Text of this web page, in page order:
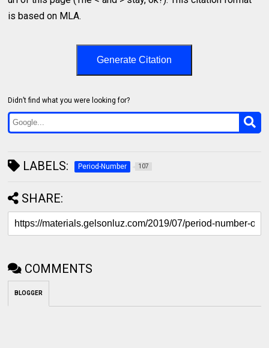
is based on MLA.
Generate Citation
Didn’t find what you were looking for?
LABELS: Period-Number 107
SHARE:
COMMENTS
BLOGGER